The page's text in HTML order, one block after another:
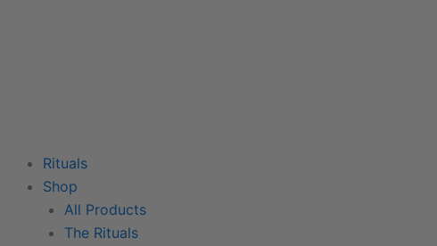
Rituals
Shop
All Products
The Rituals